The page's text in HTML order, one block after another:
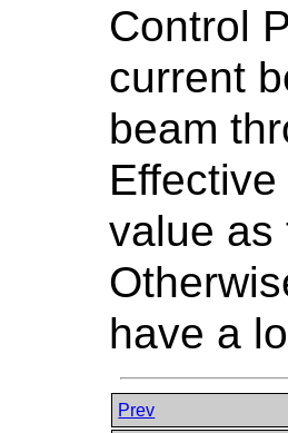
Control
current
beam
value as
have a
Prev